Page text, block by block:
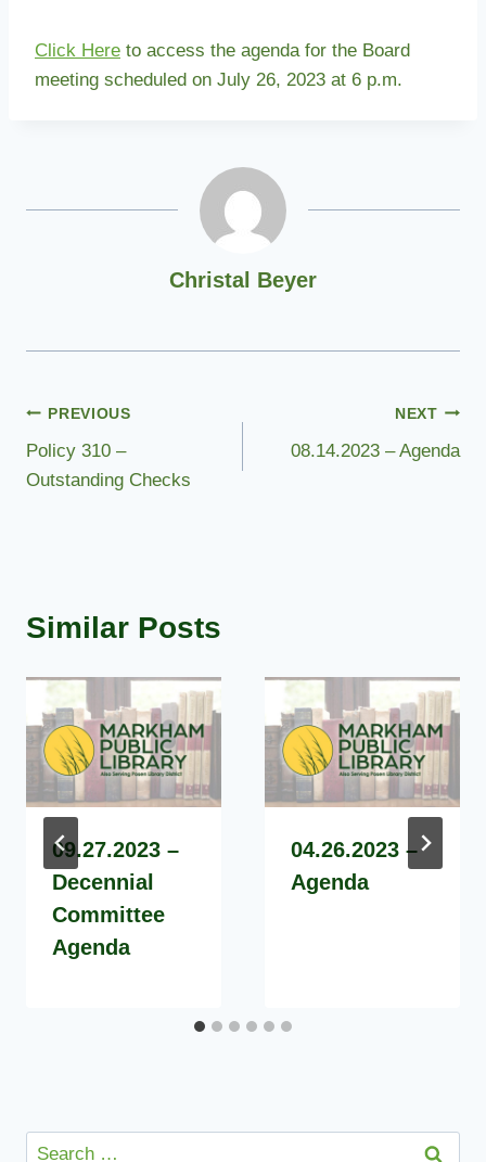
Click Here to access the agenda for the Board
meeting scheduled on July 26, 2023 at 6 p.m.
Christal Beyer
Post
navigation
PREVIOUS
Policy 310 –
Outstanding Checks
NEXT
08.14.2023 – Agenda
Similar Posts
09.27.2023 –
Decennial
Committee
Agenda
04.26.2023 –
Agenda
Search